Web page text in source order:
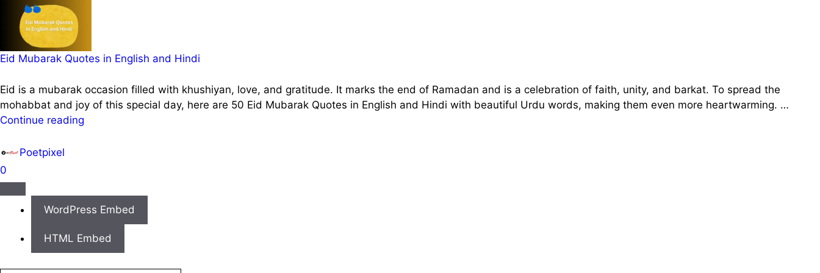
Eid Mubarak Quotes in English and Hindi
Eid is a mubarak occasion filled with khushiyan, love, and gratitude. It marks the end of Ramadan and is a celebration of faith, unity, and barkat. To spread the
mohabbat and joy of this special day, here are 50 Eid Mubarak Quotes in English and Hindi with beautiful Urdu words, making them even more heartwarming. …
Continue reading
Poetpixel
0
WordPress Embed
HTML Embed